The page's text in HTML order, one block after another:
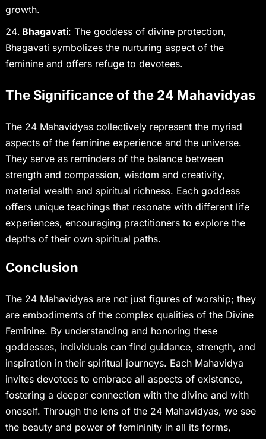
growth.
Bhagavati: The goddess of divine protection,
Bhagavati symbolizes the nurturing aspect of the
feminine and offers refuge to devotees.
The Significance of the 24 Mahavidyas
The 24 Mahavidyas collectively represent the myriad
aspects of the feminine experience and the universe.
They serve as reminders of the balance between
strength and compassion, wisdom and creativity,
material wealth and spiritual richness. Each goddess
offers unique teachings that resonate with different life
experiences, encouraging practitioners to explore the
depths of their own spiritual paths.
Conclusion
The 24 Mahavidyas are not just figures of worship; they
are embodiments of the complex qualities of the Divine
Feminine. By understanding and honoring these
goddesses, individuals can find guidance, strength, and
inspiration in their spiritual journeys. Each Mahavidya
invites devotees to embrace all aspects of existence,
fostering a deeper connection with the divine and with
oneself. Through the lens of the 24 Mahavidyas, we see
the beauty and power of femininity in all its forms,